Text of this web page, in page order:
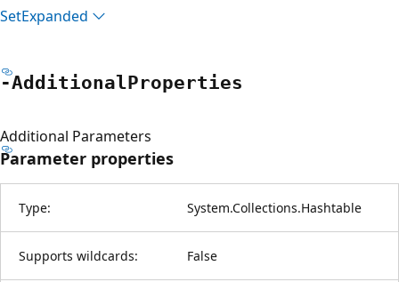
SetExpanded
-AdditionalProperties
Additional Parameters
Parameter properties
Type: System.Collections.Hashtable
Supports wildcards: False